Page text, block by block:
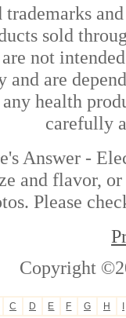
sold
not
are
health
carefully
Answer -
and flavor, or
Please
Copyright
C D E F G H